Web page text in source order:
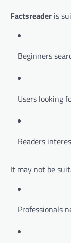
Factsreader is
Beginners
Users looking
Readers
It may not be
Professionals